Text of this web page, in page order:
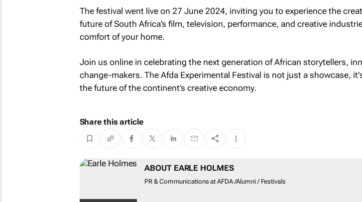
The festival went live on 27 June 2024, inviting you to experience the
future of South Africa’s film, television, performance, and creative
comfort of your home.
Join us online in celebrating the next generation of African storytellers,
change-makers. The Afda Experimental Festival is not just a showcase,
the future of the continent’s creative economy.
Share this article
ABOUT EARLE HOLMES
PR & Communications at AFDA /Alumni / Festivals